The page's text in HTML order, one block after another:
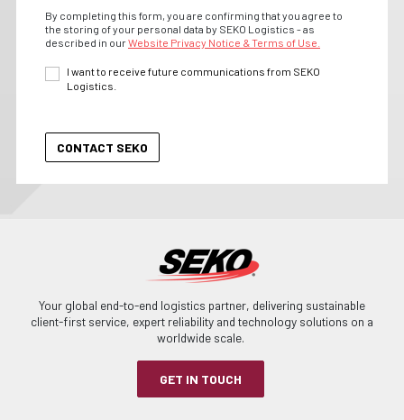
By completing this form, you are confirming that you agree to
the storing of your personal data by SEKO Logistics - as
described in ourWebsite Privacy Notice & Terms of Use.
I want to receive future communications from SEKO
Logistics.
Your global end-to-end logistics partner, delivering sustainable
client-first service, expert reliability and technology solutions on a
worldwide scale.
GET IN TOUCH